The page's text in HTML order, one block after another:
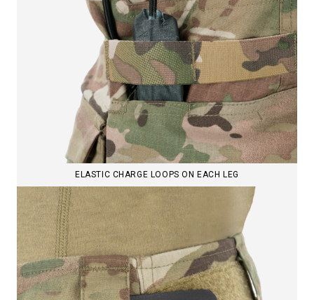
ELASTIC CHARGE LOOPS ON EACH LEG